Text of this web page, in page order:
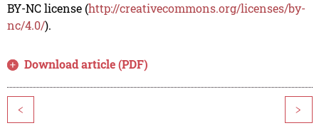
BY-NC license (http://creativecommons.org/licenses/by-
nc/4.0/).
Download article (PDF)
< >